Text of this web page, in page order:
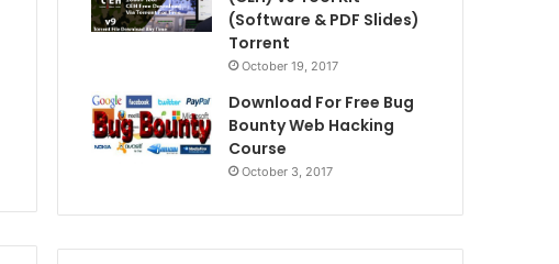
(Software & PDF Slides)
Torrent
October 19, 2017
Download For Free Bug
Bounty Web Hacking
Course
October 3, 2017